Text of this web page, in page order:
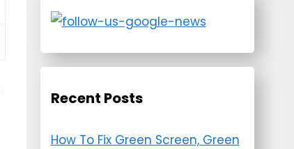
Recent Posts
How To Fix Green Screen, Green